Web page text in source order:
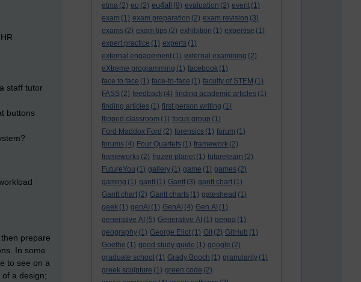
etma (2) eu (2) eu4all (9) evaluation (2) event (1)
exam (1) exam preparation (2) exam revision (3)
exams (2) exam tips (2) exhibition (1) expertise (1)
expert practice (1) experts (1)
external engagement (1) external examining (2)
eXtreme programming (1) facebook (1)
face to face (1) face-to-face (1) faculty of STEM (1)
FASS (2) feedback (4) finding academic articles (1)
finding articles (1) first person writing (1)
flipped classroom (1) focus group (1)
Ford Maddox Ford (2) forensics (1) forum (1)
forums (4) Four Quartets (1) framework (2)
frameworks (2) frozen planet (1) futurelearn (2)
FutureYou (1) gallery (1) game (1) games (2)
gaming (1) gantt (1) Gantt (3) gantt chart (1)
Gantt chart (2) Gantt charts (1) gateshead (1)
geek (1) genAI (1) GenAI (4) Gen AI (1)
generative AI (5) Generative AI (1) genoa (1)
geography (1) George Eliot (1) Git (2) GitHub (1)
Goethe (1) good study guide (1) google (2)
graduate school (1) Grady Booch (1) granularity (1)
greek sculpture (1) green code (2)
staff tutor
buttons
prepare
In some
to see on a
a design;